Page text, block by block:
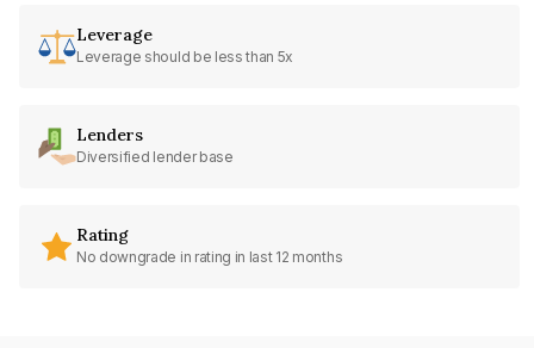
Leverage
Leverage should be less than 5x
Lenders
Diversified lender base
Rating
No downgrade in rating in last 12 months